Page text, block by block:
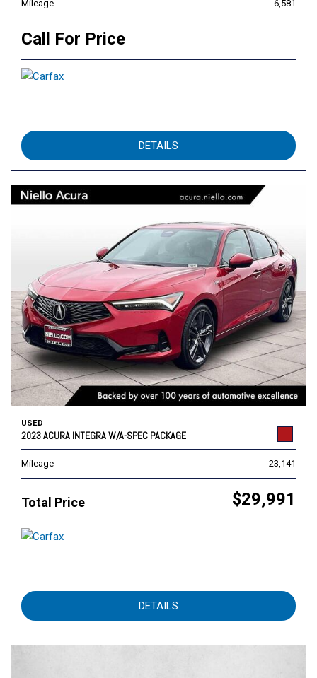
Mileage 6,581
Call For Price
DETAILS
USED
2023 ACURA INTEGRA W/A-SPEC PACKAGE
Mileage 23,141
Total Price $29,991
DETAILS